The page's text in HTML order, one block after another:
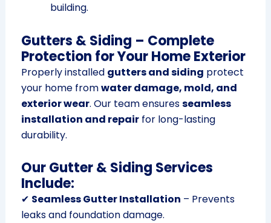
building.
Gutters & Siding – Complete
Protection for Your Home Exterior
Properly installed gutters and siding protect
your home fromwater damage, mold, and
exterior wear. Our team ensuresseamless
installation and repairfor long-lasting
durability.
Our Gutter & Siding Services
Include:
✔ Seamless Gutter Installation – Prevents
leaks and foundation damage.